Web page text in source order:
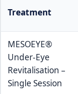
Treatment
MESOEYE®
Under-Eye
Revitalisation –
Single Session